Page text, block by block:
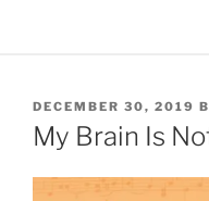
POSTED
ON
DECEMBER 30, 2019
My Brain Is